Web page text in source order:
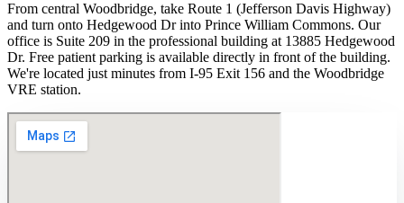
From central Woodbridge, take Route 1 (Jefferson Davis Highway)
and turn onto Hedgewood Dr into Prince William Commons. Our
office is Suite 209 in the professional building at 13885 Hedgewood
Dr. Free patient parking is available directly in front of the building.
We're located just minutes from I-95 Exit 156 and the Woodbridge
VRE station.